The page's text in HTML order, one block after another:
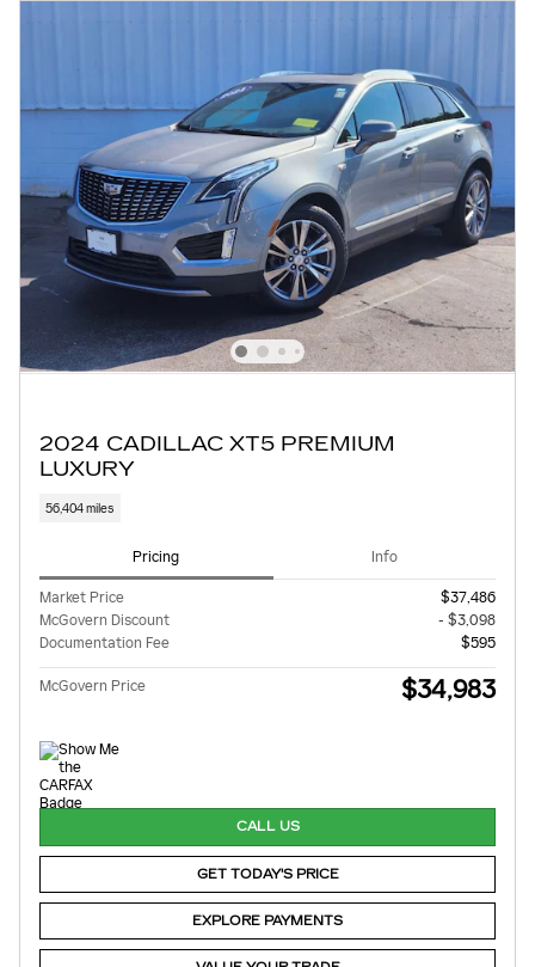
2024 CADILLAC XT5 PREMIUM
LUXURY
56,404 miles
Pricing Info
Market Price
$37,486
McGovern Discount
- $3,098
Documentation Fee
$595
McGovern Price $34,983
CALL US
GET TODAY'S PRICE
EXPLORE PAYMENTS